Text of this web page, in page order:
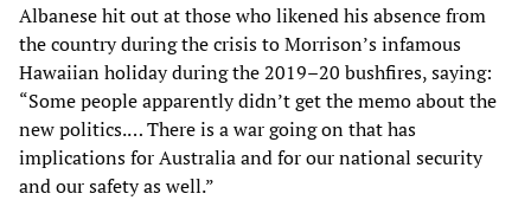
Albanese hit out at those who likened his absence from
the country during the crisis to Morrison’s infamous
Hawaiian holiday during the 2019–20 bushfires, saying:
“Some people apparently didn’t get the memo about the
new politics.… There is a war going on that has
implications for Australia and for our national security
and our safety as well.”